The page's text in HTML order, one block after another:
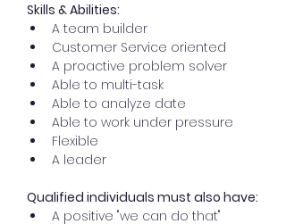
Skills & Abilities:
A team builder
Customer Service oriented
A proactive problem solver
Able to multi-task
Able to analyze date
Able to work under pressure
Flexible
A leader
Qualified individuals must also have:
A positive "we can do that"